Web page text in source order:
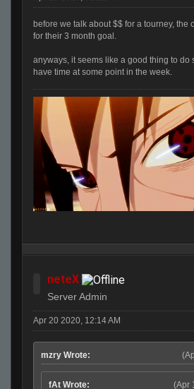
before we talk about $$ for a tourney, the
for their 3 month goal.
anyways, it seems like a good thing to do
have time at some point in the week.
neteX
Server Admin
Apr 20 2020, 12:14 AM
mzry Wrote:
(Apr
fAt Wrote: